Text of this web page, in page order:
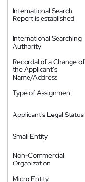
International Search
Report is established
International Searching
Authority
Recordal of a Change of
the Applicant's
Name/Address
Type of Assignment
Applicant's Legal Status
Small Entity
Non-Commercial
Organization
Micro Entity